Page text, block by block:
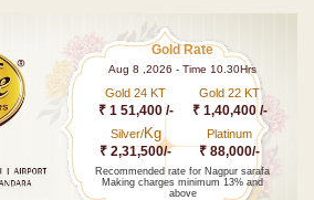
Gold Rate
Aug 8 ,2026 - Time 10.30Hrs
Gold 24 KT
₹ 1 51,400 /-
Gold 22 KT
₹ 1,40,400 /-
Silver/Kg
₹ 2,31,500/-
Platinum
₹ 88,000/-
Recommended rate for Nagpur sarafa
Making charges minimum 13% and
above